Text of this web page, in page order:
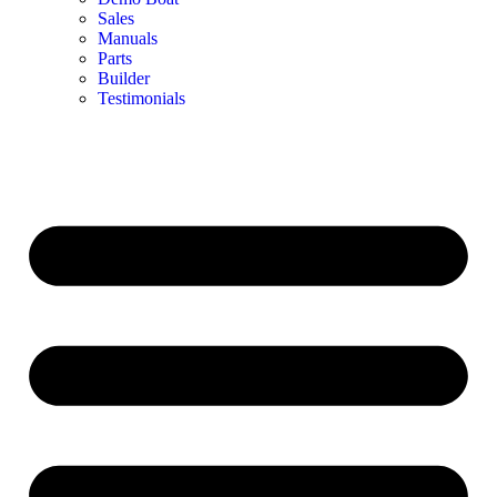
Sales
Manuals
Parts
Builder
Testimonials